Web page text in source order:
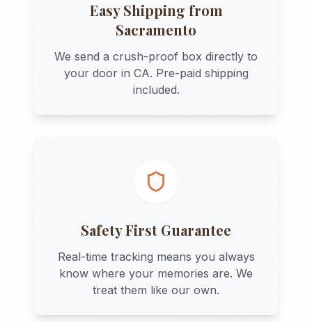
Easy Shipping from
Sacramento
We send a crush-proof box directly to
your door in CA. Pre-paid shipping
included.
Safety First Guarantee
Real-time tracking means you always
know where your memories are. We
treat them like our own.